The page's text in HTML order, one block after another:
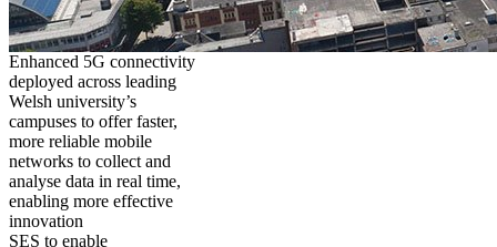
Enhanced 5G connectivity
deployed across leading
Welsh university’s
campuses to offer faster,
more reliable mobile
networks to collect and
analyse data in real time,
enabling more effective
innovation
SES to enable